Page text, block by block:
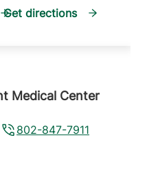
Get directions
Medical Center
802-847-7911